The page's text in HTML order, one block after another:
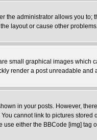
the administrator allows you to;
layout or cause other
small graphical images which
render a post unreadable
in your posts. However,
cannot link to pictures
use either the BBCode [img] tag